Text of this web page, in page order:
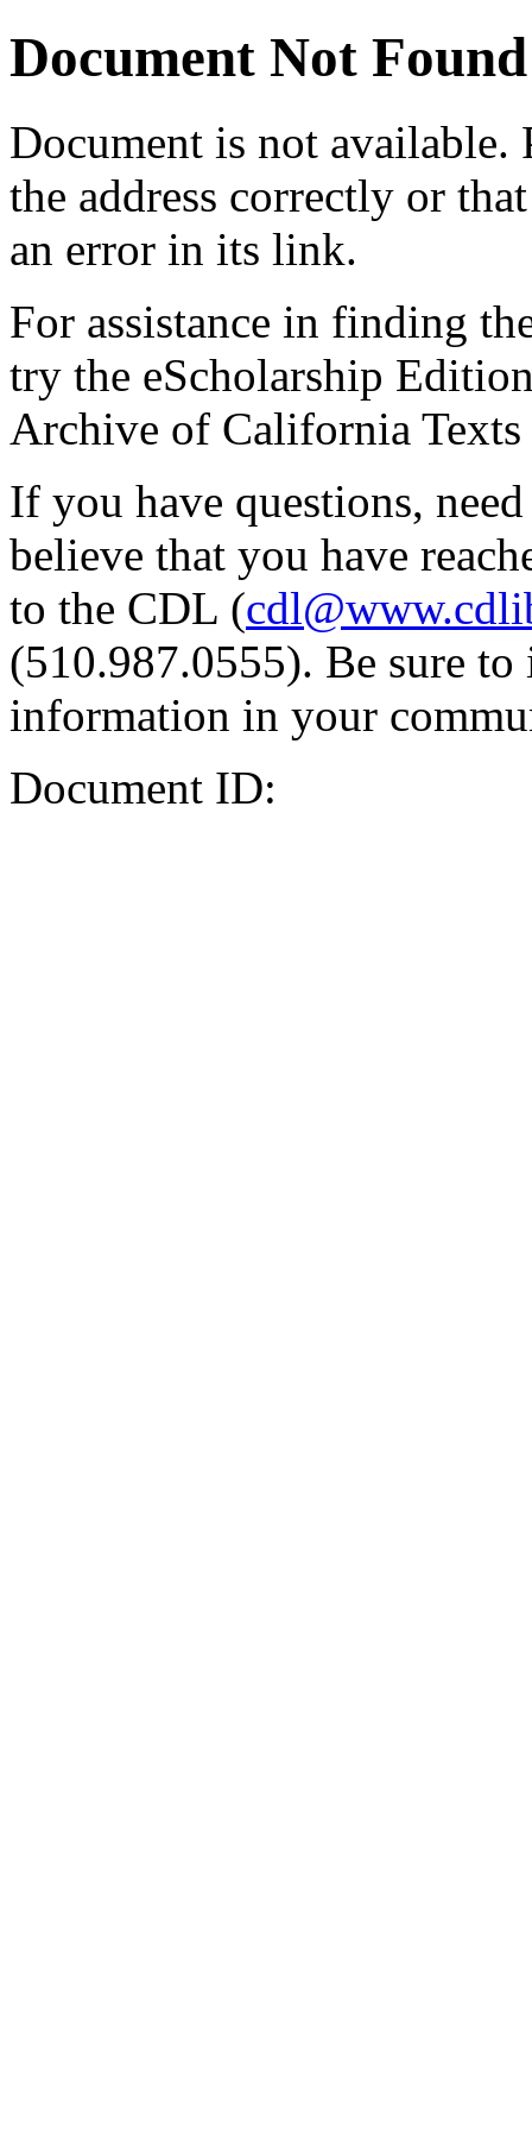
Document Not Found
Document is not available.
the address correctly or
an error in its link.
For assistance in finding
try the eScholarship
Archive of California Texts
If you have questions,
believe that you have
to the CDL (
(510.987.0555). Be sure
information in your
Document ID: